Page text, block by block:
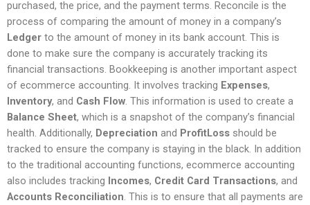
purchased, the price, and the payment terms. Reconcile is the
process of comparing the amount of money in a company’s
Ledger to the amount of money in its bank account. This is
done to make sure the company is accurately tracking its
financial transactions. Bookkeeping is another important aspect
of ecommerce accounting. It involves tracking Expenses,
Inventory, and Cash Flow. This information is used to create a
Balance Sheet, which is a snapshot of the company’s financial
health. Additionally, Depreciation and ProfitLoss should be
tracked to ensure the company is staying in the black. In addition
to the traditional accounting functions, ecommerce accounting
also includes tracking Incomes, Credit Card Transactions, and
Accounts Reconciliation. This is to ensure that all payments are